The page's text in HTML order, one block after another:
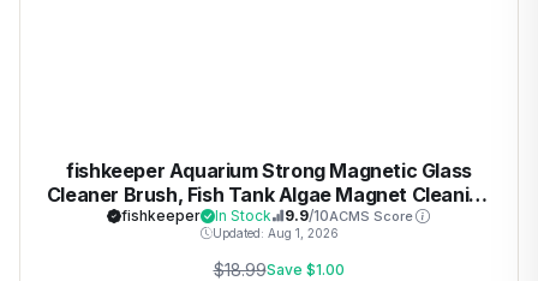
fishkeeper Aquarium Strong Magnetic Glass
Cleaner Brush, Fish Tank Algae Magnet Cleaning
Tool with 2 Detachable Scrapers, Mag Float
Scrubber for 0.25-0.375Inch Glass and Acrylic
Tanks
fishkeeper In Stock 9.9/10ACMS Score
Updated: Aug 1, 2026
$18.99Save $1.00